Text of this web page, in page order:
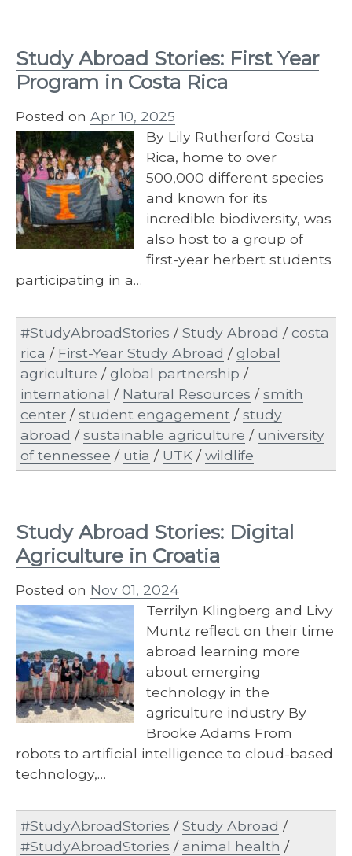
Study Abroad Stories: First Year
Program in Costa Rica
Posted on Apr 10, 2025
By Lily Rutherford Costa
Rica, home to over
500,000 different species
and known for its
incredible biodiversity, was
also host to a group of
first-year herbert students
participating in a…
#StudyAbroadStories /Study Abroad /costa
rica / First-Year Study Abroad /global
agriculture /global partnership /
international / Natural Resources /smith
center /student engagement /study
abroad /sustainable agriculture / university
of tennessee / utia / UTK /wildlife
Study Abroad Stories: Digital
Agriculture in Croatia
Posted on Nov 01, 2024
Terrilyn Klingberg and Livy
Muntz reflect on their time
abroad learning more
about emerging
technology in the
agriculture industry By
Brooke Adams From
robots to artificial intelligence to cloud-based
technology,…
#StudyAbroadStories /Study Abroad /
#StudyAbroadStories /animal health /